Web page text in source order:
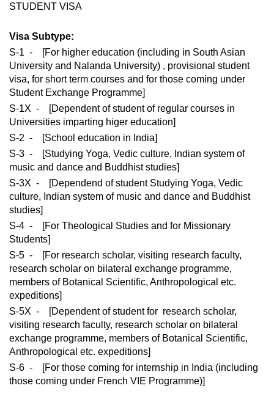
STUDENT VISA
Visa Subtype:
S-1 - [For higher education (including in South Asian
University and Nalanda University) , provisional student
visa, for short term courses and for those coming under
Student Exchange Programme]
S-1X - [Dependent of student of regular courses in
Universities imparting higer education]
S-2 - [School education in India]
S-3 - [Studying Yoga, Vedic culture, Indian system of
music and dance and Buddhist studies]
S-3X - [Dependend of student Studying Yoga, Vedic
culture, Indian system of music and dance and Buddhist
studies]
S-4 - [For Theological Studies and for Missionary
Students]
S-5 - [For research scholar, visiting research faculty,
research scholar on bilateral exchange programme,
members of Botanical Scientific, Anthropological etc.
expeditions]
S-5X - [Dependent of student for research scholar,
visiting research faculty, research scholar on bilateral
exchange programme, members of Botanical Scientific,
Anthropological etc. expeditions]
S-6 - [For those coming for internship in India (including
those coming under French VIE Programme)]